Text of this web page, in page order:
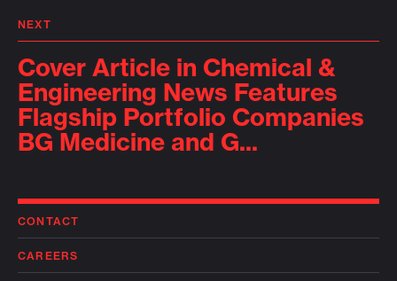
NEXT
Cover Article in Chemical &
Engineering News Features
Flagship Portfolio Companies
BG Medicine and G...
CONTACT
CAREERS